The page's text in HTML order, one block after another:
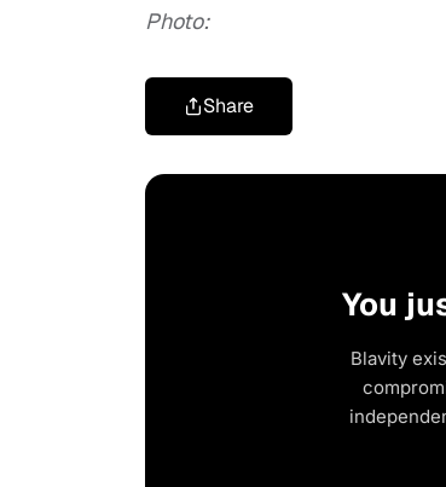
Photo:
Share
You
Blavity